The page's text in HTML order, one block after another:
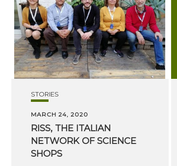
STORIES
MARCH 24, 2020
RISS, THE ITALIAN
NETWORK OF SCIENCE
SHOPS